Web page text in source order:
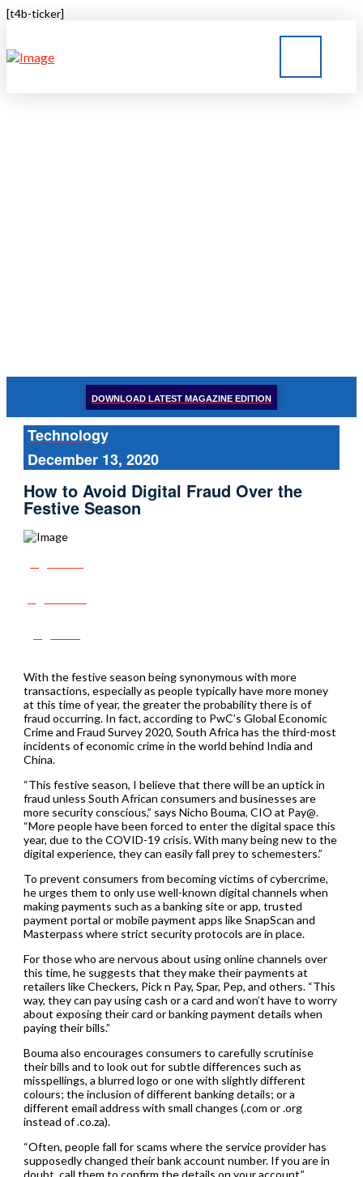
[t4b-ticker]
DOWNLOAD LATEST MAGAZINE EDITION
Technology
December 13, 2020
How to Avoid Digital Fraud Over the
Festive Season
With the festive season being synonymous with more
transactions, especially as people typically have more money
at this time of year, the greater the probability there is of
fraud occurring. In fact, according to PwC’s Global Economic
Crime and Fraud Survey 2020, South Africa has the third-most
incidents of economic crime in the world behind India and
China.
“This festive season, I believe that there will be an uptick in
fraud unless South African consumers and businesses are
more security conscious,” says Nicho Bouma, CIO at Pay@.
“More people have been forced to enter the digital space this
year, due to the COVID-19 crisis. With many being new to the
digital experience, they can easily fall prey to schemesters.”
To prevent consumers from becoming victims of cybercrime,
he urges them to only use well-known digital channels when
making payments such as a banking site or app, trusted
payment portal or mobile payment apps like SnapScan and
Masterpass where strict security protocols are in place.
For those who are nervous about using online channels over
this time, he suggests that they make their payments at
retailers like Checkers, Pick n Pay, Spar, Pep, and others. “This
way, they can pay using cash or a card and won’t have to worry
about exposing their card or banking payment details when
paying their bills.”
Bouma also encourages consumers to carefully scrutinise
their bills and to look out for subtle differences such as
misspellings, a blurred logo or one with slightly different
colours; the inclusion of different banking details; or a
different email address with small changes (.com or .org
instead of .co.za).
“Often, people fall for scams where the service provider has
supposedly changed their bank account number. If you are in
doubt, call them to confirm the details on your account.”